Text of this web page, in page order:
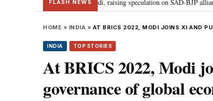
FLASH NEWS
meets PM Modi, raising speculation on SAD-BJP alliance • Gen Z
HOME » INDIA » AT BRICS 2022, MODI JOINS XI AND
INDIA TOP STORIES
At BRICS 2022, Modi
governance of global